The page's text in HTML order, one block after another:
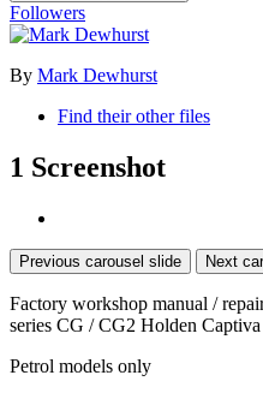
Followers
By Mark Dewhurst
Find their other files
1 Screenshot
Previous carousel slide Next
Factory workshop manual /
series CG / CG2 Holden Captiva
Petrol models only